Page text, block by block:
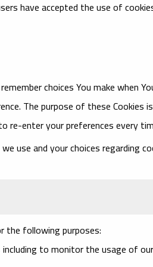
have accepted the use of
choices You make when
The purpose of these Cookies
re-enter your preferences every
use and your choices regarding
the following purposes:
including to monitor the usage of